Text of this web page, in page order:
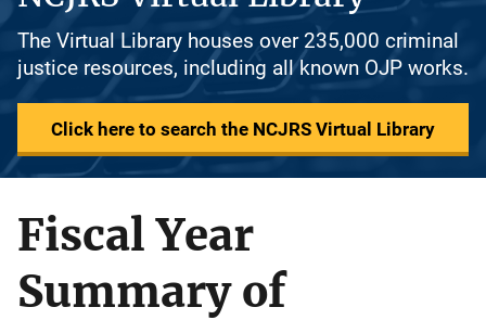
The Virtual Library houses over 235,000 criminal
justice resources, including all known OJP works.
Click here to search the NCJRS Virtual Library
Fiscal Year
Summary of